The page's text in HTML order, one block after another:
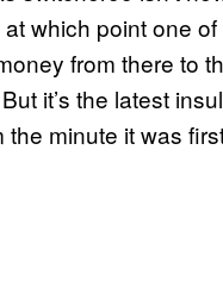
at which point one
from there to
it’s the latest
minute it was